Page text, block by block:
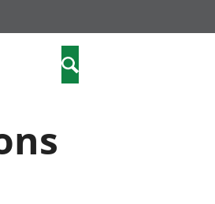
Search